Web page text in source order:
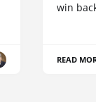
win
READ